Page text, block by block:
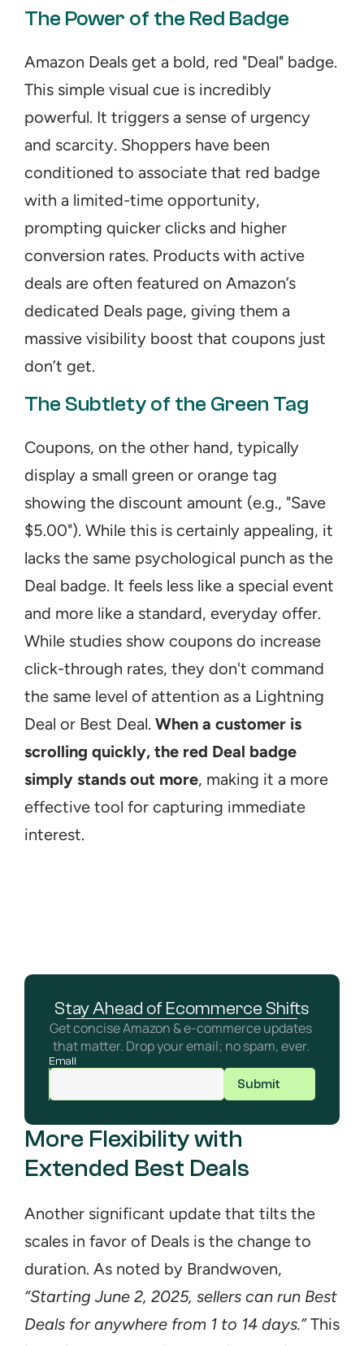
The Power of the Red Badge
Amazon Deals get a bold, red "Deal" badge.
This simple visual cue is incredibly
powerful. It triggers a sense of urgency
and scarcity. Shoppers have been
conditioned to associate that red badge
with a limited-time opportunity,
prompting quicker clicks and higher
conversion rates. Products with active
deals are often featured on Amazon’s
dedicated Deals page, giving them a
massive visibility boost that coupons just
don’t get.
The Subtlety of the Green Tag
Coupons, on the other hand, typically
display a small green or orange tag
showing the discount amount (e.g., "Save
$5.00"). While this is certainly appealing, it
lacks the same psychological punch as the
Deal badge. It feels less like a special event
and more like a standard, everyday offer.
While studies show coupons do increase
click-through rates, they don't command
the same level of attention as a Lightning
Deal or Best Deal. When a customer is
scrolling quickly, the red Deal badge
simply stands out more, making it a more
effective tool for capturing immediate
interest.
Stay Ahead of Ecommerce Shifts
Get concise Amazon & e-commerce updates
that matter. Drop your email; no spam, ever.
Email
Submit
More Flexibility with
Extended Best Deals
Another significant update that tilts the
scales in favor of Deals is the change to
“Starting June 2, 2025, sellers can run Best
Deals for anywhere from 1 to 14 days.” This